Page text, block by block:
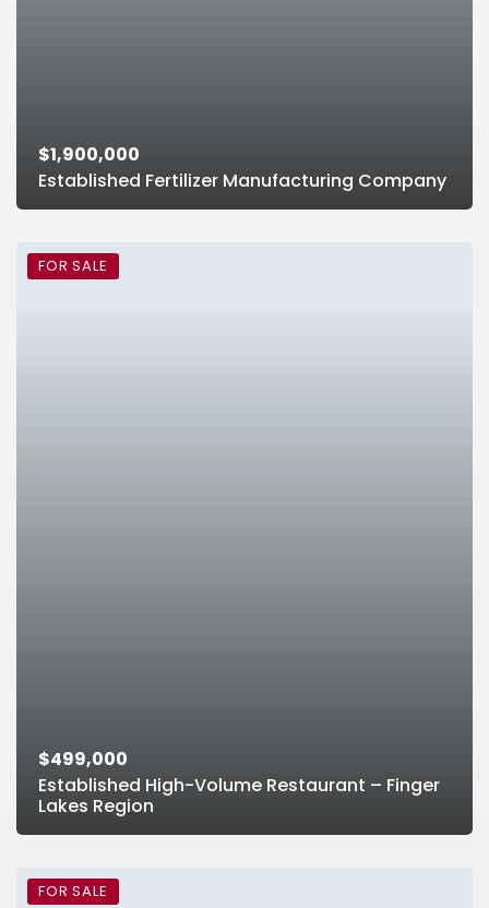
$1,900,000
Established Fertilizer Manufacturing Company
FOR SALE
$499,000
Established High-Volume Restaurant – Finger
Lakes Region
FOR SALE